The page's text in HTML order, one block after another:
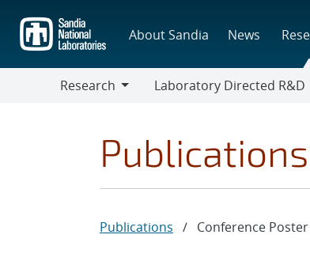
main
content
About Sandia News
Research
Laboratory Directed R&D
Publications / Conference Poster